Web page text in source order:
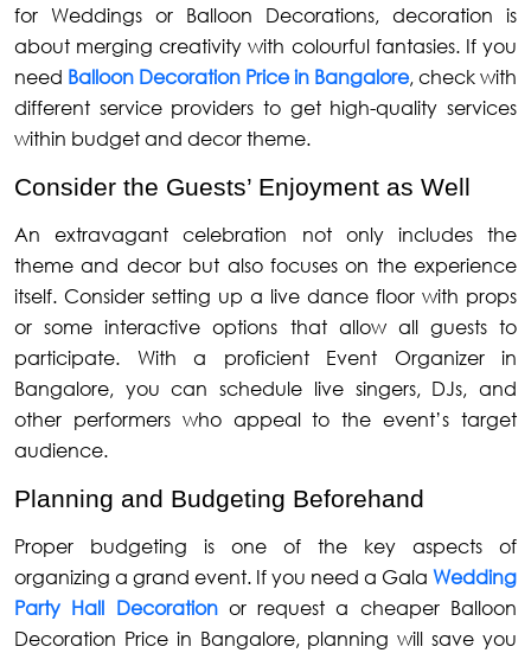
for Weddings or Balloon Decorations, decoration is
about merging creativity with colourful fantasies. If you
need Balloon Decoration Price in Bangalore, check with
different service providers to get high-quality services
within budget and decor theme.
Consider the Guests’ Enjoyment as Well
An extravagant celebration not only includes the
theme and decor but also focuses on the experience
itself. Consider setting up a live dance floor with props
or some interactive options that allow all guests to
participate. With a proficient Event Organizer in
Bangalore, you can schedule live singers, DJs, and
other performers who appeal to the event’s target
audience.
Planning and Budgeting Beforehand
Proper budgeting is one of the key aspects of
organizing a grand event. If you need a Gala Wedding
Party Hall Decorationor request a cheaper Balloon
Decoration Price in Bangalore, planning will save you